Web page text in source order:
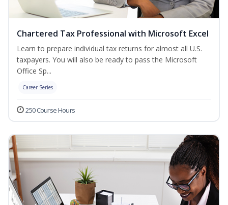
Chartered Tax Professional with Microsoft Excel
Learn to prepare individual tax returns for almost all U.S.
taxpayers. You will also be ready to pass the Microsoft
Office Sp...
Career Series
250 Course Hours